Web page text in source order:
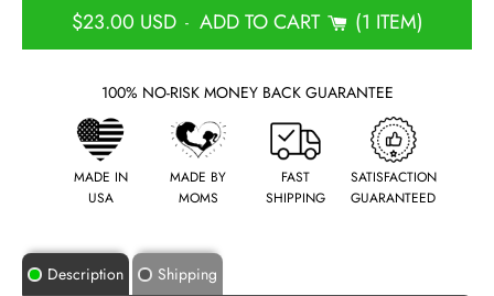
$23.00 USD- ADD TO CART 1 ITEM
100% NO-RISK MONEY BACK GUARANTEE
MADE IN
USA
MADE BY
MOMS
FAST
SHIPPING
SATISFACTION
GUARANTEED
Description Shipping